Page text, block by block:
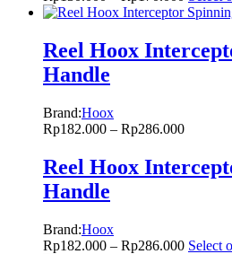
Reel Hoox
Handle
Brand:Hoox
Rp182.000 – Rp286.000
Reel Hoox
Handle
Brand:Hoox
Rp182.000 – Rp286.000 Select